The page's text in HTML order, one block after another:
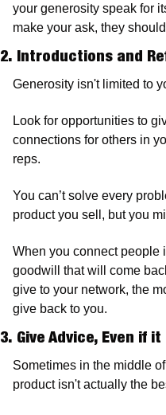
your generosity speak for
make your ask, they
2. Introductions and
Generosity isn't limited to
Look for opportunities to
connections for others in
reps.
You can’t solve every
product you sell, but you
When you connect people
goodwill that will come
give to your network, the
give back to you.
3. Give Advice, Even if
Sometimes in the middle
product isn't actually the